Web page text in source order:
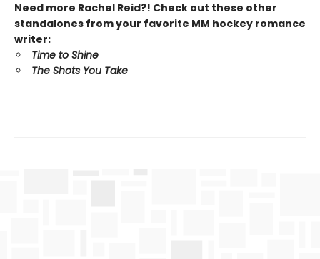
Need more Rachel Reid?! Check out these other
standalones from your favorite MM hockey romance
writer:
Time to Shine
The Shots You Take